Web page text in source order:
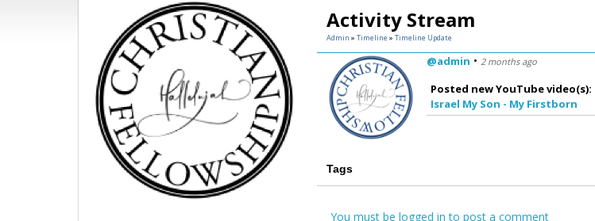
Activity Stream
Admin » Timeline » Timeline Update
@admin •2 months ago
Posted new YouTube video(s):
Israel My Son - My Firstborn
Tags
You must be logged in to post a comment